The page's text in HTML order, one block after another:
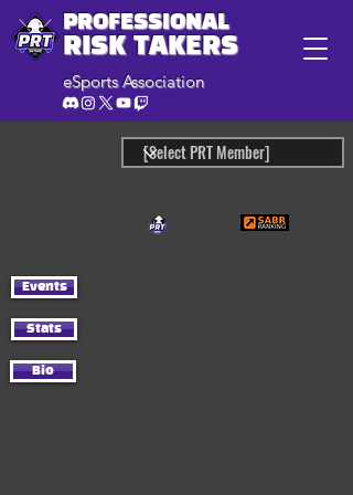
PROFESSIONAL
RISK TAKERS
eSports Association
Events
Stats
Bio